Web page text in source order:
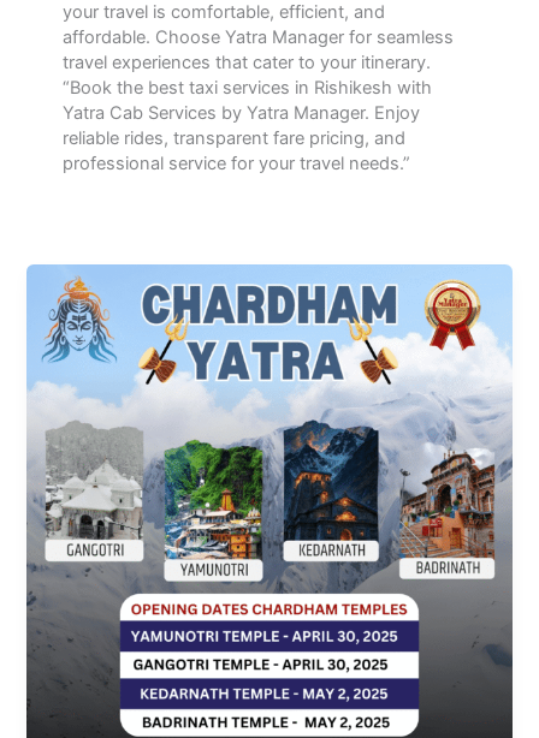
your travel is comfortable, efficient, and
affordable. Choose Yatra Manager for seamless
travel experiences that cater to your itinerary.
“Book the best taxi services in Rishikesh with
Yatra Cab Services by Yatra Manager. Enjoy
reliable rides, transparent fare pricing, and
professional service for your travel needs.”